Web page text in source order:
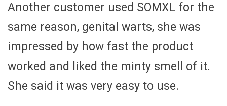
Another customer used SOMXL for the
same reason, genital warts, she was
impressed by how fast the product
worked and liked the minty smell of it.
She said it was very easy to use.